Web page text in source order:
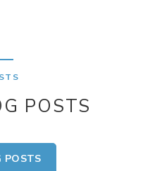
POSTS
POSTS